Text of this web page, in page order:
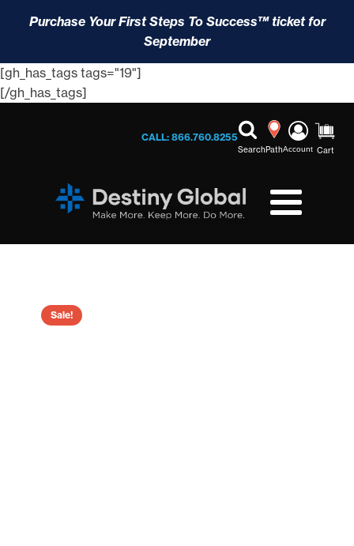
Purchase Your First Steps To Success™ ticket for
September
[gh_has_tags tags="19"]
[/gh_has_tags]
CALL: 866.760.8255
SearchPathAccount Cart
Sale!